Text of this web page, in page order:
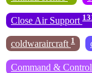
Close Air Support
coldwaraircraft 1
Command & Control